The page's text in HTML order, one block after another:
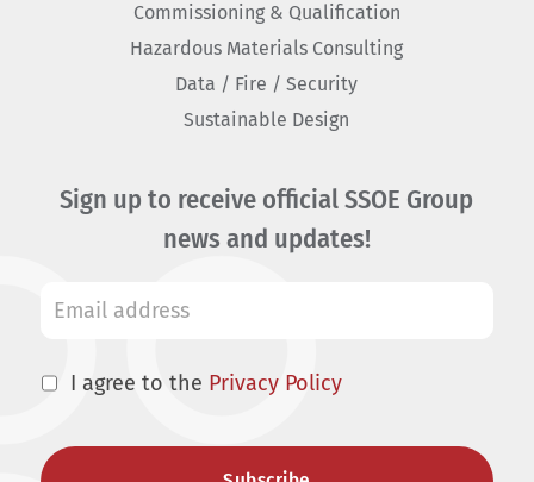
Commissioning & Qualification
Hazardous Materials Consulting
Data / Fire / Security
Sustainable Design
Sign up to receive official SSOE Group
news and updates!
I agree to the Privacy Policy